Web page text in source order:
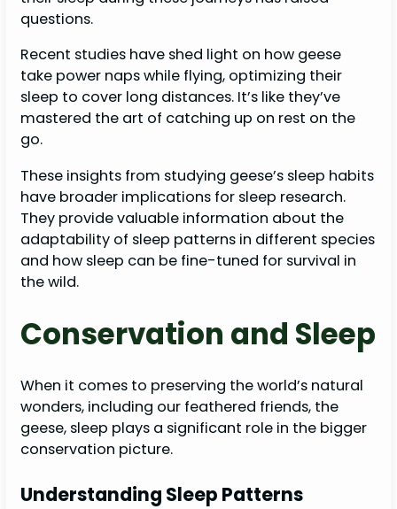
questions.
Recent studies have shed light on how geese
take power naps while flying, optimizing their
sleep to cover long distances. It’s like they’ve
mastered the art of catching up on rest on the
go.
These insights from studying geese’s sleep habits
have broader implications for sleep research.
They provide valuable information about the
adaptability of sleep patterns in different species
and how sleep can be fine-tuned for survival in
the wild.
Conservation and Sleep
When it comes to preserving the world’s natural
wonders, including our feathered friends, the
geese, sleep plays a significant role in the bigger
conservation picture.
Understanding Sleep Patterns